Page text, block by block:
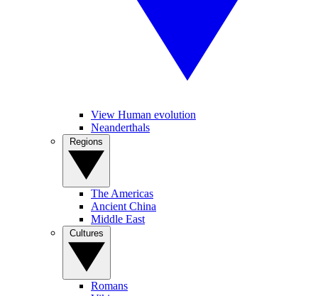
View Human evolution
Neanderthals
The Americas
Ancient China
Middle East
Romans